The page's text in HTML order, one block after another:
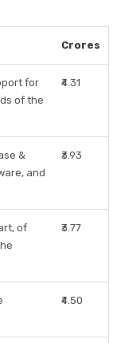
Crores
for
of the
₹4.31
&
and
₹3.93
of
₹3.77
₹4.50